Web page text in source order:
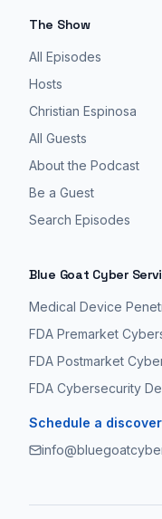
The Show
All Episodes
Hosts
Christian Espinosa
All Guests
About the Podcast
Be a Guest
Search Episodes
Blue Goat Cyber
Medical Device
FDA Premarket
FDA Postmarket
FDA Cybersecurity
Schedule a